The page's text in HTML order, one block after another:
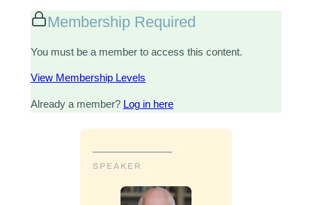
Membership Required
You must be a member to access this content.
View Membership Levels
Already a member? Log in here
SPEAKER